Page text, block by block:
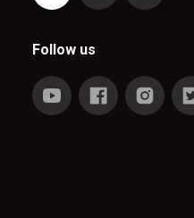
Follow us